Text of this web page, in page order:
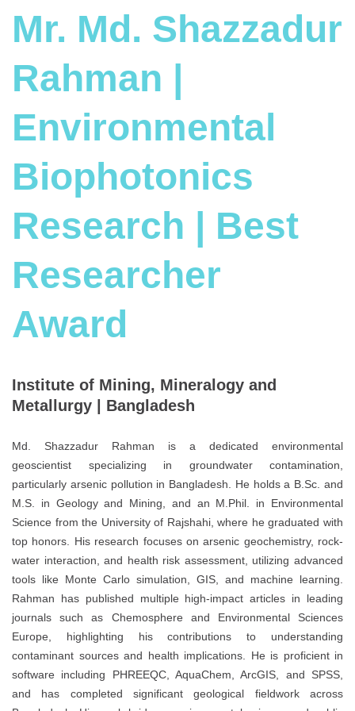
Mr. Md. Shazzadur
Rahman |
Environmental
Biophotonics
Research | Best
Researcher
Award
Institute of Mining, Mineralogy and
Metallurgy | Bangladesh
Md. Shazzadur Rahman is a dedicated environmental
geoscientist specializing in groundwater contamination,
particularly arsenic pollution in Bangladesh. He holds a B.Sc. and
M.S. in Geology and Mining, and an M.Phil. in Environmental
Science from the University of Rajshahi, where he graduated with
top honors. His research focuses on arsenic geochemistry, rock-
water interaction, and health risk assessment, utilizing advanced
tools like Monte Carlo simulation, GIS, and machine learning.
Rahman has published multiple high-impact articles in leading
journals such as Chemosphere and Environmental Sciences
Europe, highlighting his contributions to understanding
contaminant sources and health implications. He is proficient in
software including PHREEQC, AquaChem, ArcGIS, and SPSS,
and has completed significant geological fieldwork across